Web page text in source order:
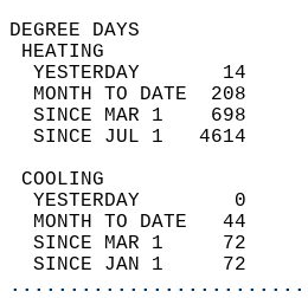
YESTERDAY       14
MONTH TO DATE  208
SINCE MAR 1    698
SINCE JUL 1   4614
YESTERDAY        0
MONTH TO DATE   44
SINCE MAR 1     72
SINCE JAN 1     72